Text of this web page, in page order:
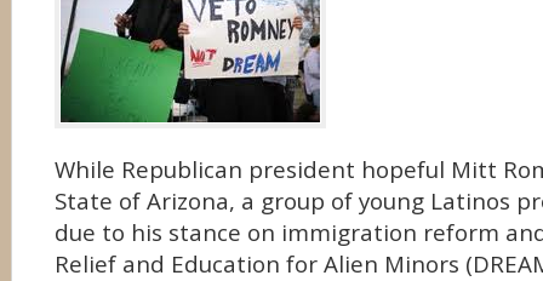
While Republican president hopeful Mitt
State of Arizona, a group of young Latinos
due to his stance on immigration reform
Relief and Education for Alien Minors